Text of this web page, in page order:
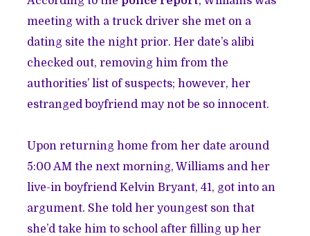
meeting with a truck driver she met on a
dating site the night prior. Her date’s alibi
checked out, removing him from the
authorities’ list of suspects; however, her
estranged boyfriend may not be so innocent.
Upon returning home from her date around
5:00 AM the next morning, Williams and her
live-in boyfriend Kelvin Bryant, 41, got into an
argument. She told her youngest son that
she’d take him to school after filling up her